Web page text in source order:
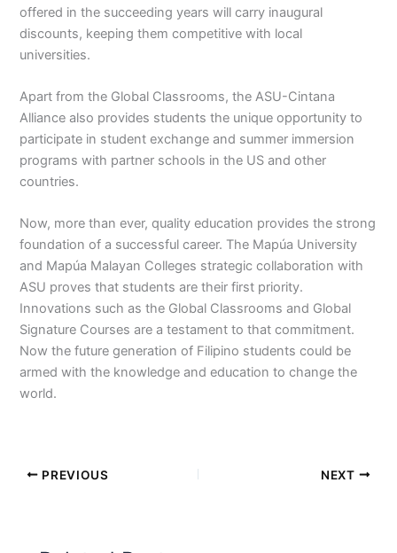
offered in the succeeding years will carry inaugural
discounts, keeping them competitive with local
universities.
Apart from the Global Classrooms, the ASU-Cintana
Alliance also provides students the unique opportunity to
participate in student exchange and summer immersion
programs with partner schools in the US and other
countries.
Now, more than ever, quality education provides the strong
foundation of a successful career. The Mapúa University
and Mapúa Malayan Colleges strategic collaboration with
ASU proves that students are their first priority.
Innovations such as the Global Classrooms and Global
Signature Courses are a testament to that commitment.
Now the future generation of Filipino students could be
armed with the knowledge and education to change the
world.
PREVIOUS NEXT